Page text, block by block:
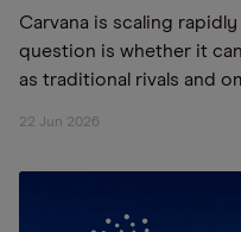
Carvana is scaling
question is whether it
as traditional rivals and
22 Jun 2026